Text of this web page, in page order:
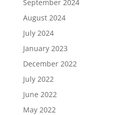
September 2024
August 2024
July 2024
January 2023
December 2022
July 2022
June 2022
May 2022